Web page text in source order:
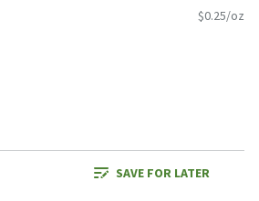
$0.25/oz
SAVE FOR LATER